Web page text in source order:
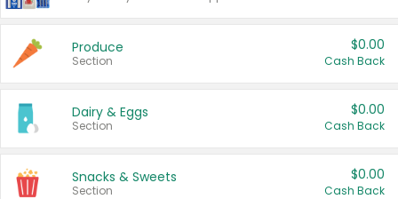
Produce
Section
$0.00
Cash Back
Dairy & Eggs
Section
$0.00
Cash Back
Snacks & Sweets
Section
$0.00
Cash Back